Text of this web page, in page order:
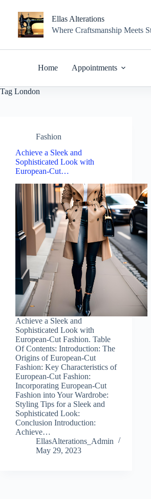
content
Ellas Alterations
Where Craftsmanship Meets
Home Appointments
Tag London
Fashion
Achieve a Sleek and
Sophisticated Look with
European-Cut…
Achieve a Sleek and
Sophisticated Look with
European-Cut Fashion. Table
Of Contents: Introduction: The
Origins of European-Cut
Fashion: Key Characteristics of
European-Cut Fashion:
Incorporating European-Cut
Fashion into Your Wardrobe:
Styling Tips for a Sleek and
Sophisticated Look:
Conclusion Introduction:
Achieve…
EllasAlterations_Admin
May 29, 2023